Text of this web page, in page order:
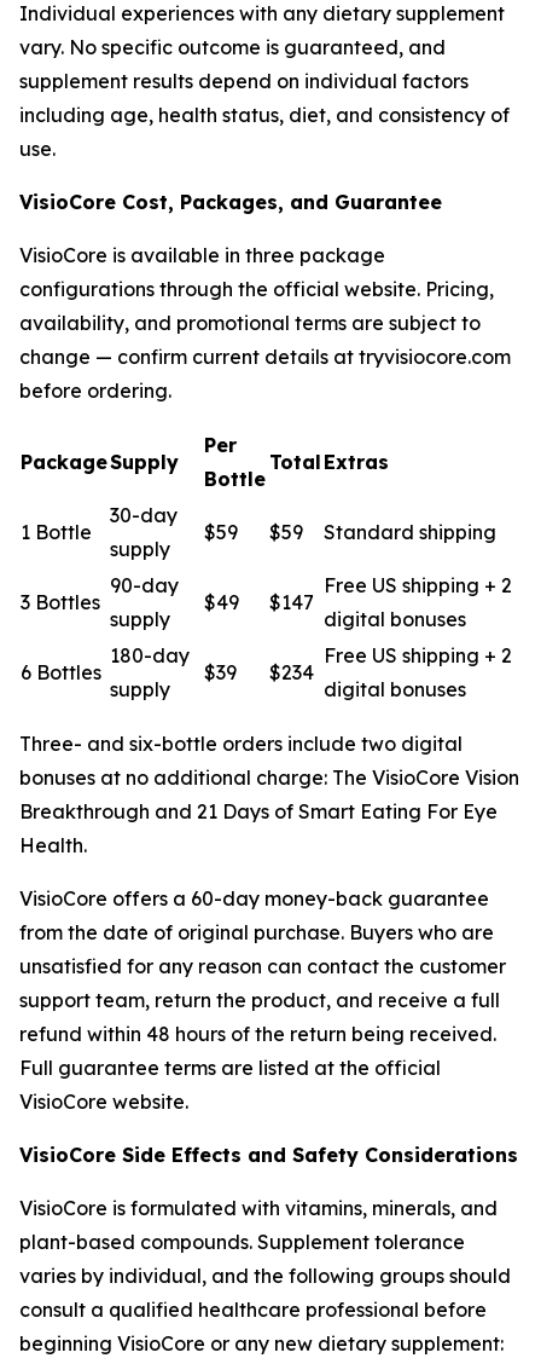
Individual experiences with any dietary supplement
vary. No specific outcome is guaranteed, and
supplement results depend on individual factors
including age, health status, diet, and consistency of
use.
VisioCore Cost, Packages, and Guarantee
VisioCore is available in three package
configurations through the official website. Pricing,
availability, and promotional terms are subject to
change — confirm current details at tryvisiocore.com
before ordering.
PackageSupply
Per
Bottle
Total Extras
1 Bottle
30-day
supply
$59 $59 Standard shipping
3 Bottles
90-day
supply
$49 $147
Free US shipping + 2
digital bonuses
6 Bottles
180-day
supply
$39 $234
Free US shipping + 2
digital bonuses
Three- and six-bottle orders include two digital
bonuses at no additional charge: The VisioCore Vision
Breakthrough and 21 Days of Smart Eating For Eye
Health.
VisioCore offers a 60-day money-back guarantee
from the date of original purchase. Buyers who are
unsatisfied for any reason can contact the customer
support team, return the product, and receive a full
refund within 48 hours of the return being received.
Full guarantee terms are listed at the official
VisioCore website.
VisioCore Side Effects and Safety Considerations
VisioCore is formulated with vitamins, minerals, and
plant-based compounds. Supplement tolerance
varies by individual, and the following groups should
consult a qualified healthcare professional before
beginning VisioCore or any new dietary supplement: